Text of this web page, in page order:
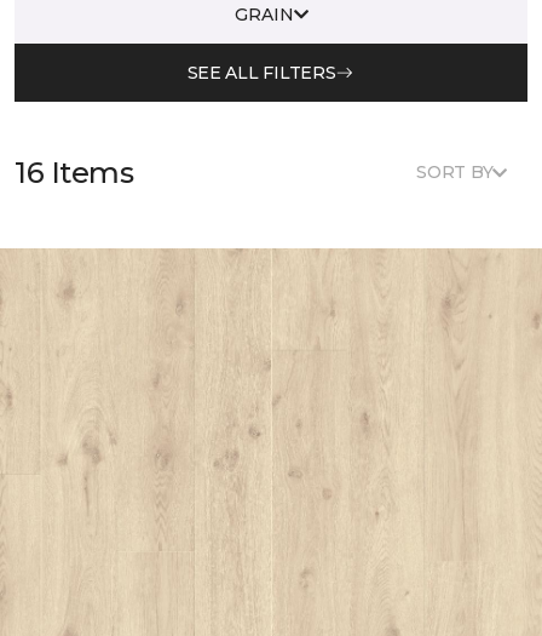
GRAIN
SEE ALL FILTERS
16 Items SORT BY